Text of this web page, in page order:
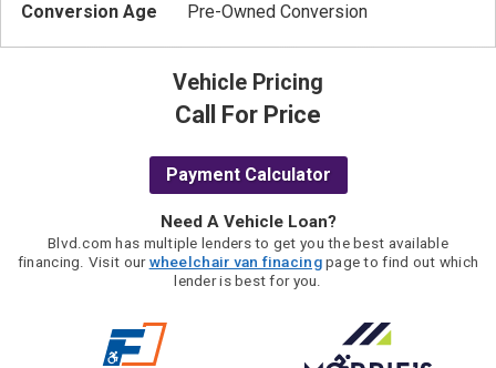
Conversion Age
Pre-Owned Conversion
Vehicle Pricing
Call For Price
Payment Calculator
Need A Vehicle Loan?
Blvd.com has multiple lenders to get you the best available
financing. Visit ourwheelchair van finacingpage to find out which
lender is best for you.